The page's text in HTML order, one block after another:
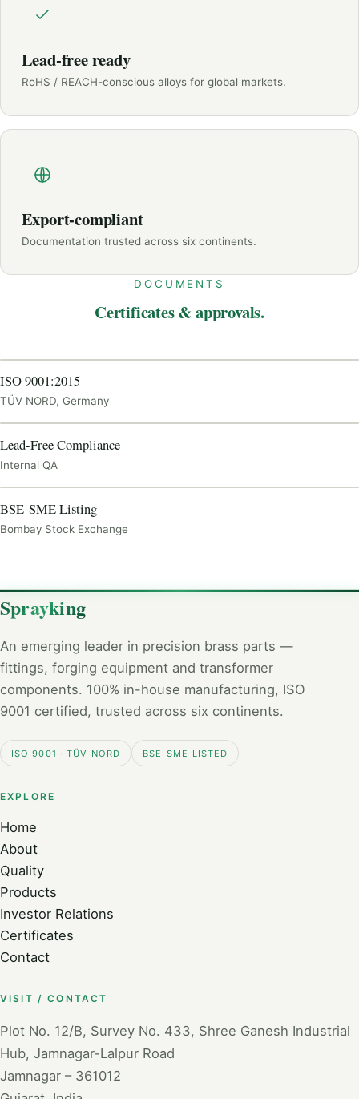
Lead-free ready
RoHS / REACH-conscious alloys for global markets.
Export-compliant
Documentation trusted across six continents.
DOCUMENTS
Certificates & approvals.
ISO 9001:2015
TÜV NORD, Germany
Lead-Free Compliance
Internal QA
BSE-SME Listing
Bombay Stock Exchange
Sprayking
An emerging leader in precision brass parts —
fittings, forging equipment and transformer
components. 100% in-house manufacturing, ISO
9001 certified, trusted across six continents.
ISO 9001 · TÜV NORD BSE-SME LISTED
EXPLORE
Home
About
Quality
Products
Investor Relations
Certificates
Contact
VISIT / CONTACT
Plot No. 12/B, Survey No. 433, Shree Ganesh Industrial
Hub, Jamnagar-Lalpur Road
Jamnagar – 361012